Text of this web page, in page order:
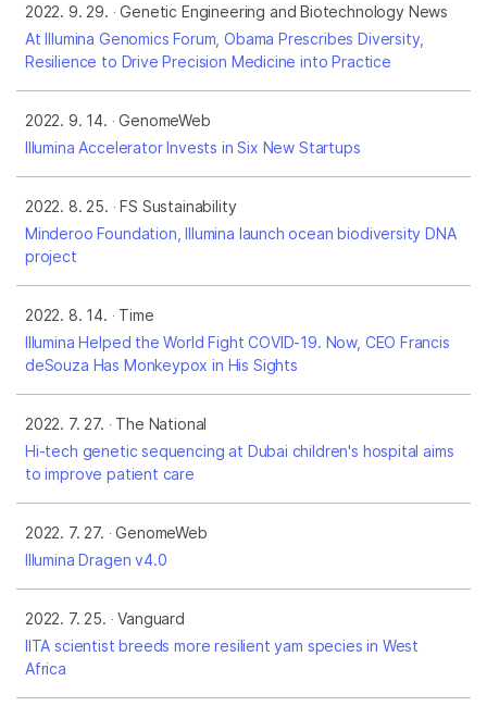
2022. 9. 29.
Genetic Engineering and Biotechnology News
At Illumina Genomics Forum, Obama Prescribes Diversity,
Resilience to Drive Precision Medicine into Practice
2022. 9. 14.
GenomeWeb
Illumina Accelerator Invests in Six New Startups
2022. 8. 25.
FS Sustainability
Minderoo Foundation, Illumina launch ocean biodiversity DNA
project
2022. 8. 14.
Time
Illumina Helped the World Fight COVID-19. Now, CEO Francis
deSouza Has Monkeypox in His Sights
2022. 7. 27.
The National
Hi-tech genetic sequencing at Dubai children's hospital aims
to improve patient care
2022. 7. 27.
GenomeWeb
Illumina Dragen v4.0
2022. 7. 25.
Vanguard
IITA scientist breeds more resilient yam species in West
Africa